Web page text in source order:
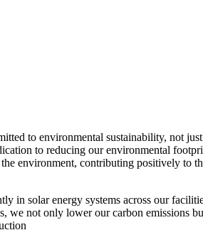
to environmental sustainability, not
to reducing our environmental
environment, contributing positively to
in solar energy systems across our
we not only lower our carbon emissions